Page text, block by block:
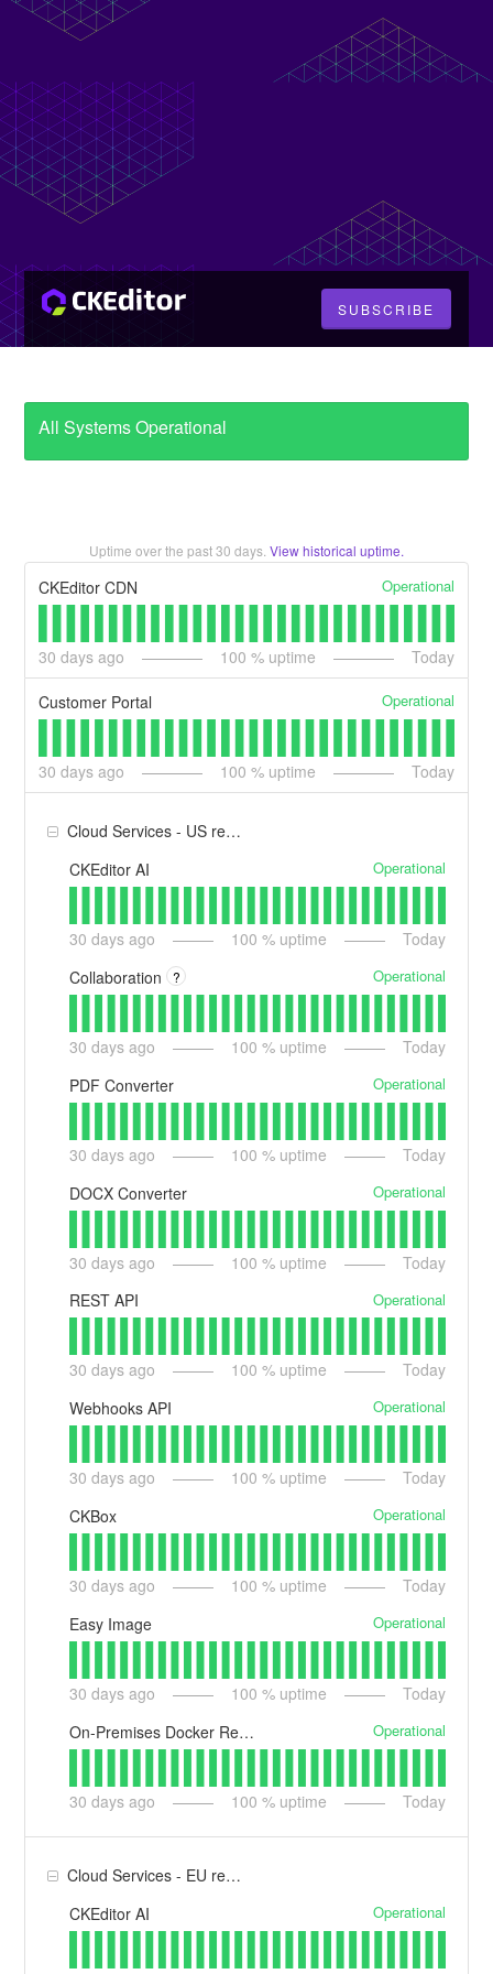
SUBSCRIBE
All Systems Operational
Uptime over the past30 days. View historical uptime.
CKEditor CDN Operational
30 days ago 100 % uptime Today
Customer Portal Operational
30 days ago 100 % uptime Today
Cloud Services - US region
CKEditor AI
Operational
30 days ago 100 % uptime
Today
Collaboration
? Operational
30 days ago 100 % uptime
Today
PDF Converter
Operational
30 days ago 100 % uptime
Today
DOCX Converter
Operational
30 days ago 100 % uptime
Today
REST API
Operational
30 days ago 100 % uptime
Today
Webhooks API
Operational
30 days ago 100 % uptime
Today
CKBox
Operational
30 days ago 100 % uptime
Today
Easy Image
Operational
30 days ago 100 % uptime
Today
On-Premises Docker Registry
Operational
30 days ago 100 % uptime Today
Cloud Services - EU region
CKEditor AI
Operational